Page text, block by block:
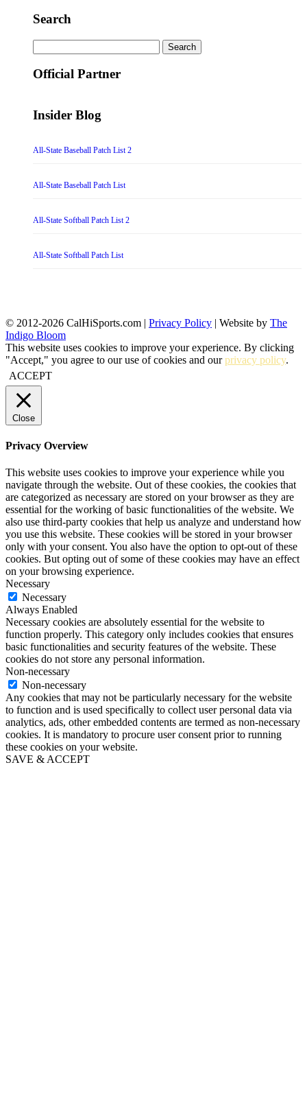
Search
for:
Official Partner
Insider Blog
All-State Baseball Patch List 2
All-State Baseball Patch List
All-State Softball Patch List 2
All-State Softball Patch List
© 2012-2026 CalHiSports.com | Privacy Policy | Website by The
Indigo Bloom
This website uses cookies to improve your experience. By clicking
"Accept," you agree to our use of cookies and ourprivacy policy.
ACCEPT
Close
Privacy Overview
This website uses cookies to improve your experience while you
navigate through the website. Out of these cookies, the cookies that
are categorized as necessary are stored on your browser as they are
essential for the working of basic functionalities of the website. We
also use third-party cookies that help us analyze and understand how
you use this website. These cookies will be stored in your browser
only with your consent. You also have the option to opt-out of these
cookies. But opting out of some of these cookies may have an effect
on your browsing experience.
Necessary
Necessary
Always Enabled
Necessary cookies are absolutely essential for the website to
function properly. This category only includes cookies that ensures
basic functionalities and security features of the website. These
cookies do not store any personal information.
Non-necessary
Non-necessary
Any cookies that may not be particularly necessary for the website
to function and is used specifically to collect user personal data via
analytics, ads, other embedded contents are termed as non-necessary
cookies. It is mandatory to procure user consent prior to running
these cookies on your website.
SAVE & ACCEPT